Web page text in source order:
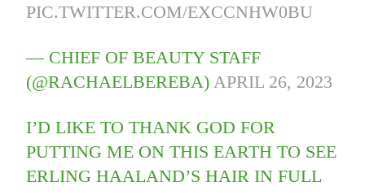
PIC.TWITTER.COM/EXCCNHW0BU
— CHIEF OF BEAUTY STAFF
(@RACHAELBEREBA) APRIL 26, 2023
I’D LIKE TO THANK GOD FOR
PUTTING ME ON THIS EARTH TO SEE
ERLING HAALAND’S HAIR IN FULL